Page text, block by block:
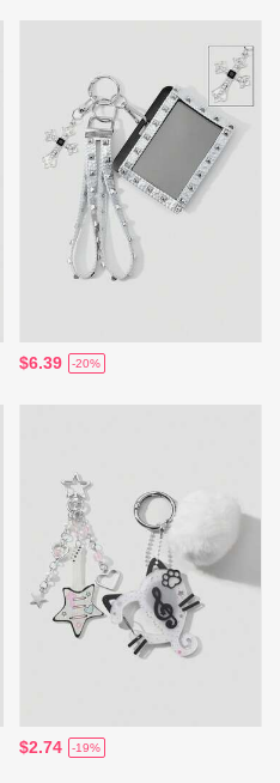
$6.39 -20%
$2.74 -19%